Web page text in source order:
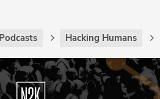
Podcasts Hacking Humans